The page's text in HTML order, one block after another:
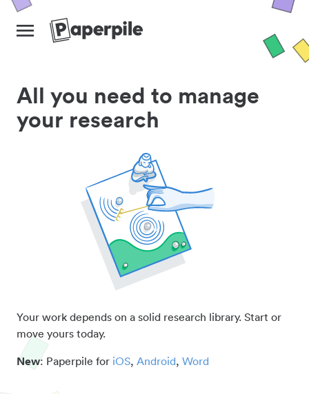
All you need to manage
your research
Your work depends on a solid research library. Start or
move yours today.
New: Paperpile for iOS, Android, Word